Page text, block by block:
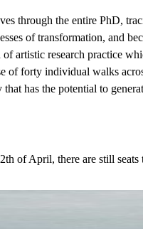
through the entire PhD,
of transformation, and
of artistic research practice
of forty individual walks
has the potential to
of April, there are still seats